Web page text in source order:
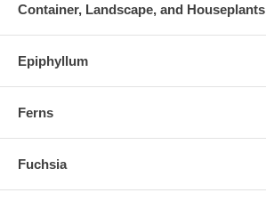
Container, Landscape, and Houseplants
Epiphyllum
Ferns
Fuchsia